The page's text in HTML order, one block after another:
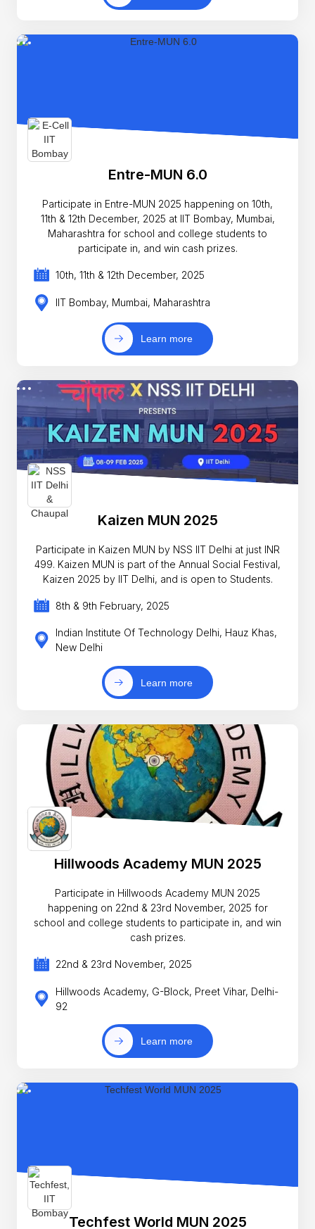
Entre-MUN 6.0
Participate in Entre-MUN 2025 happening on 10th,
11th & 12th December, 2025 at IIT Bombay, Mumbai,
Maharashtra for school and college students to
participate in, and win cash prizes.
10th, 11th & 12th December, 2025
IIT Bombay, Mumbai, Maharashtra
Learn more
Kaizen MUN 2025
Participate in Kaizen MUN by NSS IIT Delhi at just INR
499. Kaizen MUN is part of the Annual Social Festival,
Kaizen 2025 by IIT Delhi, and is open to Students.
8th & 9th February, 2025
Indian Institute Of Technology Delhi, Hauz Khas,
New Delhi
Learn more
Hillwoods Academy MUN 2025
Participate in Hillwoods Academy MUN 2025
happening on 22nd & 23rd November, 2025 for
school and college students to participate in, and win
cash prizes.
22nd & 23rd November, 2025
Hillwoods Academy, G-Block, Preet Vihar, Delhi-
92
Learn more
Techfest World MUN 2025